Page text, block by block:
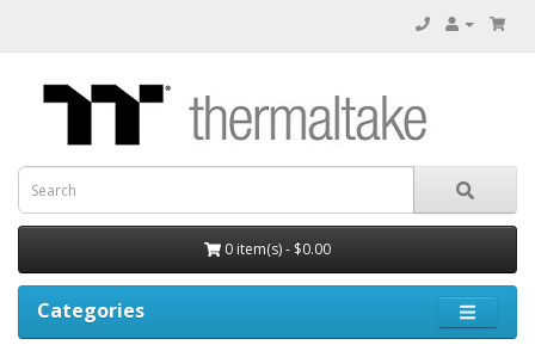
0 item(s) - $0.00
Categories